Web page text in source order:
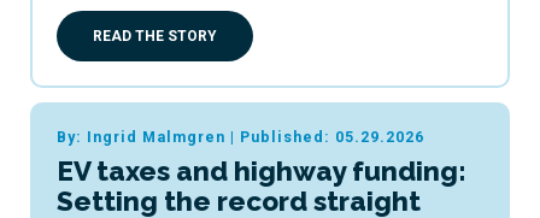
READ THE STORY
By: Ingrid Malmgren | Published: 05.29.2026
EV taxes and highway funding:
Setting the record straight